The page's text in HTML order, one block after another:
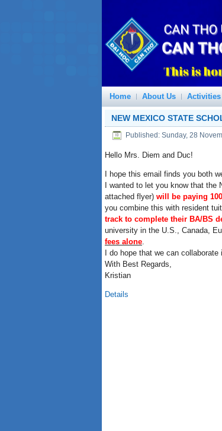
Home About Us Activities
NEW MEXICO STATE
Published: Sunday, 28
Hello Mrs. Diem and Duc!
I hope this email finds you both
I wanted to let you know that
attached flyer) will be paying
you combine this with resident
track to complete their BA/BS
university in the U.S., Canada,
fees alone.
I do hope that we can
With Best Regards,
Kristian
Details